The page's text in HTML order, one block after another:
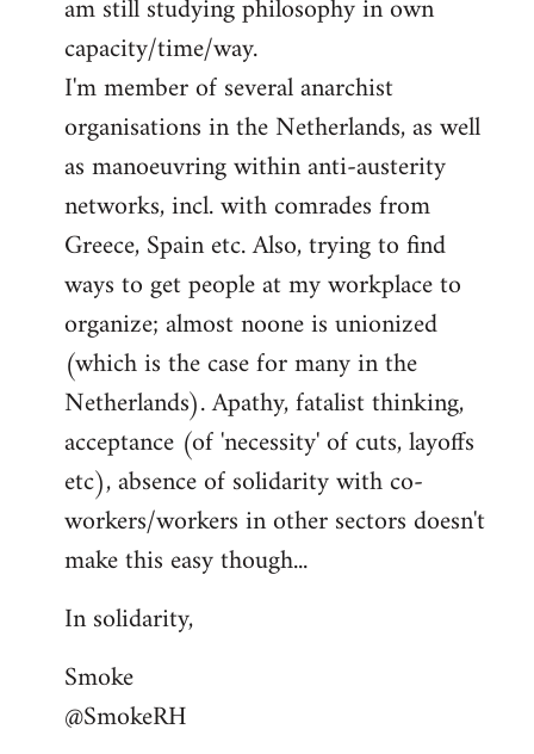
am still studying philosophy in own
capacity/time/way.
I'm member of several anarchist
organisations in the Netherlands, as well
as manoeuvring within anti-austerity
networks, incl. with comrades from
Greece, Spain etc. Also, trying to find
ways to get people at my workplace to
organize; almost noone is unionized
(which is the case for many in the
Netherlands). Apathy, fatalist thinking,
acceptance (of 'necessity' of cuts, layoffs
etc), absence of solidarity with co-
workers/workers in other sectors doesn't
make this easy though...
In solidarity,
Smoke
@SmokeRH